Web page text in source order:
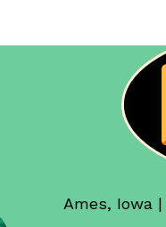
Ames, Iowa